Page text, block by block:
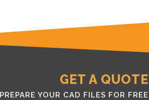
GET A QUOTE
YOUR CAD FILES FOR FREE